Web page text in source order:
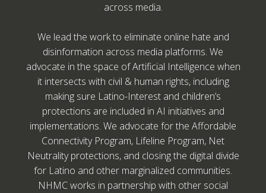
across media.
We lead the work to eliminate online hate and
disinformation across media platforms. We
advocate in the space of Artificial Intelligence when
it intersects with civil & human rights, including
making sure Latino-Interest and children’s
protections are included in AI initiatives and
implementations. We advocate for the Affordable
Connectivity Program, Lifeline Program, Net
Neutrality protections, and closing the digital divide
for Latino and other marginalized communities.
NHMC works in partnership with other social